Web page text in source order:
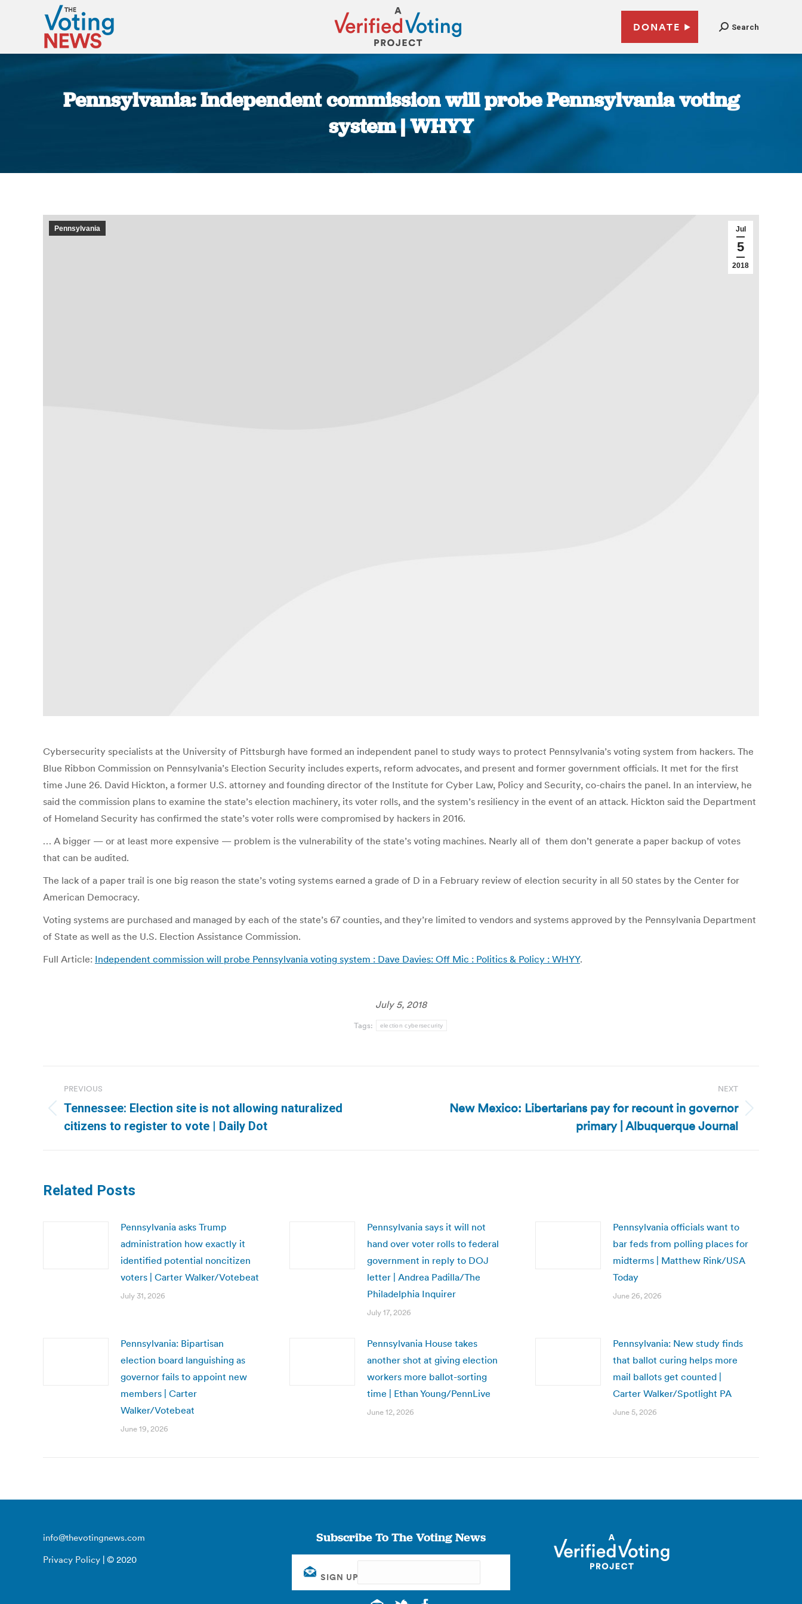
DONATE Search
Pennsylvania: Independent commission will probe Pennsylvania voting
system | WHYY
Jul
5
2018
Pennsylvania
Cybersecurity specialists at the University of Pittsburgh have formed an independent panel to study ways to protect Pennsylvania’s voting system from hackers. The
Blue Ribbon Commission on Pennsylvania’s Election Security includes experts, reform advocates, and present and former government officials. It met for the first
time June 26. David Hickton, a former U.S. attorney and founding director of the Institute for Cyber Law, Policy and Security, co-chairs the panel. In an interview, he
said the commission plans to examine the state’s election machinery, its voter rolls, and the system’s resiliency in the event of an attack. Hickton said the Department
of Homeland Security has confirmed the state’s voter rolls were compromised by hackers in 2016.
… A bigger — or at least more expensive — problem is the vulnerability of the state’s voting machines. Nearly all of them don’t generate a paper backup of votes
that can be audited.
The lack of a paper trail is one big reason the state’s voting systems earned a grade of D in a February review of election security in all 50 states by the Center for
American Democracy.
Voting systems are purchased and managed by each of the state’s 67 counties, and they’re limited to vendors and systems approved by the Pennsylvania Department
of State as well as the U.S. Election Assistance Commission.
Full Article: Independent commission will probe Pennsylvania voting system : Dave Davies: Off Mic : Politics & Policy : WHYY.
July 5, 2018
Tags: election cybersecurity
navigation
PREVIOUS
Previous
post:
Tennessee: Election site is not allowing naturalized
citizens to register to vote | Daily Dot
NEXT
New Mexico: Libertarians pay for recount in governor
primary | Albuquerque Journal
Related Posts
Pennsylvania asks Trump
administration how exactly it
identified potential noncitizen
voters | Carter Walker/Votebeat
July 31, 2026
Pennsylvania says it will not
hand over voter rolls to federal
government in reply to DOJ
letter | Andrea Padilla/The
Philadelphia Inquirer
July 17, 2026
Pennsylvania officials want to
bar feds from polling places for
midterms | Matthew Rink/USA
Today
June 26, 2026
Pennsylvania: Bipartisan
election board languishing as
governor fails to appoint new
members | Carter
Walker/Votebeat
June 19, 2026
Pennsylvania House takes
another shot at giving election
workers more ballot-sorting
time | Ethan Young/PennLive
June 12, 2026
Pennsylvania: New study finds
that ballot curing helps more
mail ballots get counted |
Carter Walker/Spotlight PA
June 5, 2026
info@thevotingnews.com
Privacy Policy | © 2020
Subscribe To The Voting News